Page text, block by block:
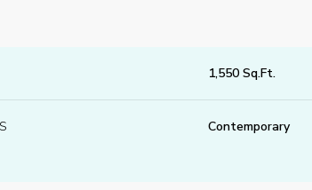
1,550 Sq.Ft.
Contemporary